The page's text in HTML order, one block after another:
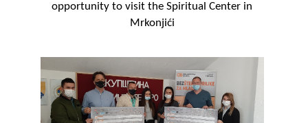
CONTACT
opportunity to visit the Spiritual Center in
Mrkonjići